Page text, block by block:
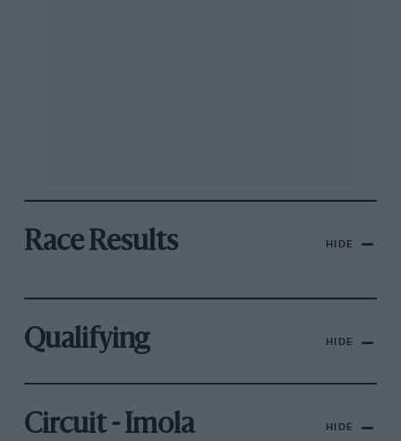
Race Results HIDE
Qualifying HIDE
Circuit - Imola HIDE